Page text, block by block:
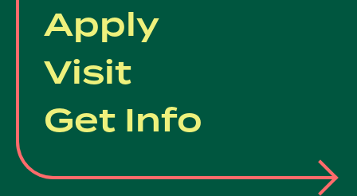
Apply
Visit
Get Info